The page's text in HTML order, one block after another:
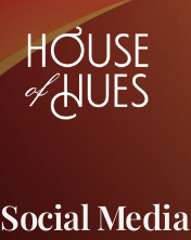
content
Social Media